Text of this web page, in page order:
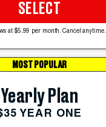
SELECT
at $5.99 per month. Cancel anytime.
MOST POPULAR
Yearly Plan
YEAR ONE